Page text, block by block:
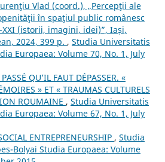
Vlad (coord.), „Percepţii ale
în spaţiul public românesc
(istorii, imagini, idei)”, Iași,
2024, 399 p. , Studia Universitatis
Europaea: Volume 70, No. 1, July
QU’IL FAUT DÉPASSER. «
» ET « TRAUMAS CULTURELS
ROUMAINE , Studia Universitatis
Europaea: Volume 67, No. 1, July
ENTREPRENEURSHIP , Studia
Bolyai Studia Europaea: Volume